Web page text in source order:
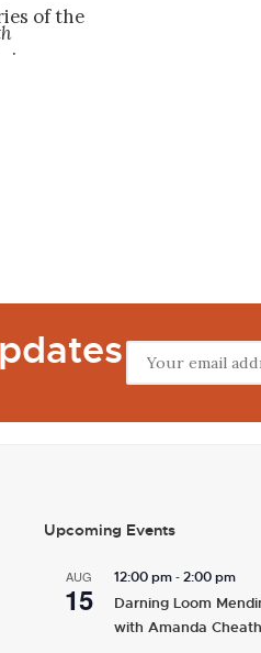
of the
.
Upcoming Events
AUG
15
12:00 pm-2:00 pm
Darning Loom
with Amanda